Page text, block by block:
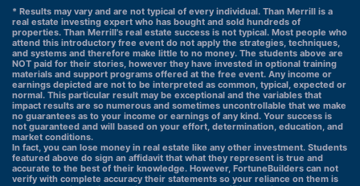
* Results may vary and are not typical of every individual. Than Merrill is a
real estate investing expert who has bought and sold hundreds of
properties. Than Merrill's real estate success is not typical. Most people who
attend this introductory free event do not apply the strategies, techniques,
and systems and therefore make little to no money. The students above are
NOT paid for their stories, however they have invested in optional training
materials and support programs offered at the free event. Any income or
earnings depicted are not to be interpreted as common, typical, expected or
normal. This particular result may be exceptional and the variables that
impact results are so numerous and sometimes uncontrollable that we make
no guarantees as to your income or earnings of any kind. Your success is
not guaranteed and will based on your effort, determination, education, and
market conditions.
In fact, you can lose money in real estate like any other investment. Students
featured above do sign an affidavit that what they represent is true and
accurate to the best of their knowledge. However, FortuneBuilders can not
verify with complete accuracy their statements so your reliance on them is